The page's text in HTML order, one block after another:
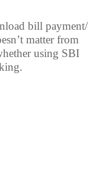
bill payment/
matter from
using SBI